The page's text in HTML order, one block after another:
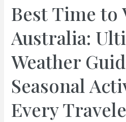
Best Time to
Australia:
Weather
Seasonal
Every